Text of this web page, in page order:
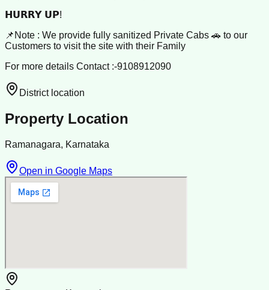
𝗛𝗨𝗥𝗥𝗬 𝗨𝗣!
📌Note : We provide fully sanitized Private Cabs 🚗 to our
Customers to visit the site with their Family
For more details Contact :-9108912090
District location
Property Location
Ramanagara, Karnataka
Open in Google Maps